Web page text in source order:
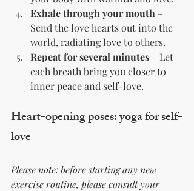
Exhale through your mouth –
Send the love hearts out into the
world, radiating love to others.
Repeat for several minutes – Let
each breath bring you closer to
inner peace and self-love.
Heart-opening poses: yoga for self-
love
Please note: before starting any new
exercise routine, please consult your